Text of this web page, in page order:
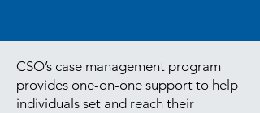
CSO’s case management program
provides one-on-one support to help
individuals set and reach their